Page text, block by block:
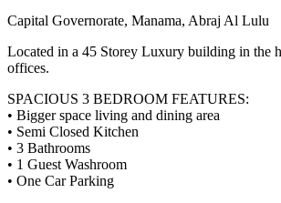
Capital Governorate, Manama, Abraj Al Lulu
Located in a 45 Storey Luxury building in the
offices.
SPACIOUS 3 BEDROOM FEATURES:
• Bigger space living and dining area
• Semi Closed Kitchen
• 3 Bathrooms
• 1 Guest Washroom
• One Car Parking